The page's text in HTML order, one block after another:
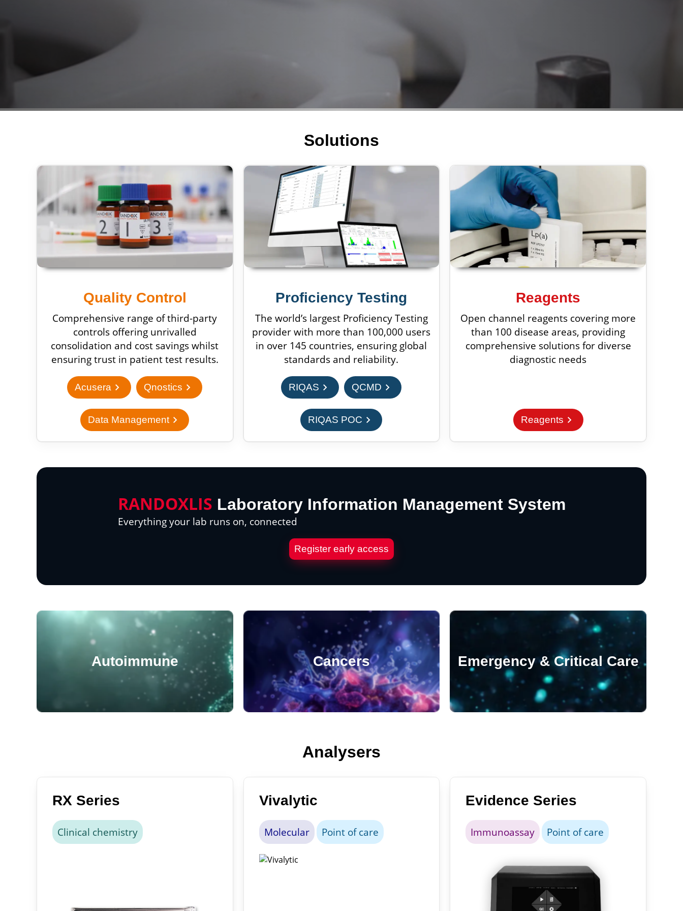
Solutions
Quality Control
Comprehensive range of third-party
controls offering unrivalled
consolidation and cost savings whilst
ensuring trust in patient test results.
Acusera chevron_right Qnostics chevron_right
Data Managementchevron_right
Proficiency Testing
The world’s largest Proficiency Testing
provider with more than 100,000 users
in over 145 countries, ensuring global
standards and reliability.
RIQAS chevron_right QCMD chevron_right
RIQAS POC chevron_right
Reagents
Open channel reagents covering more
than 100 disease areas, providing
comprehensive solutions for diverse
diagnostic needs
Reagents chevron_right
RANDOXLIS Laboratory Information Management System
Everything your lab runs on, connected
Register early access
Autoimmune Cancers Emergency & Critical Care
Analysers
RX Series
Clinical chemistry
Vivalytic
Molecular Point of care
Evidence Series
Immunoassay Point of care